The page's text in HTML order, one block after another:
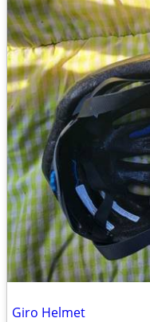
Giro Helmet